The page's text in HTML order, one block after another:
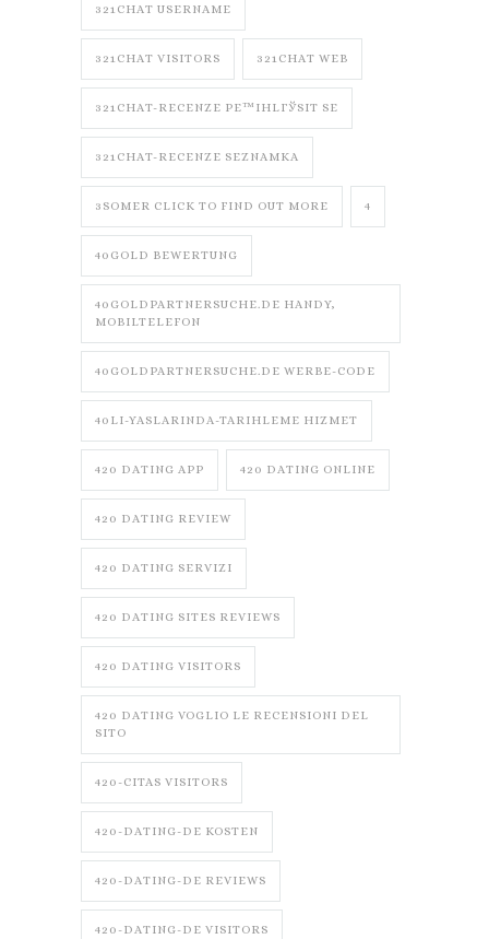
321CHAT USERNAME
321CHAT VISITORS 321CHAT WEB
321CHAT-RECENZE PЕ™IHLГЎSIT SE
321CHAT-RECENZE SEZNAMKA
3SOMER CLICK TO FIND OUT MORE 4
40GOLD BEWERTUNG
40GOLDPARTNERSUCHE.DE HANDY,
MOBILTELEFON
40GOLDPARTNERSUCHE.DE WERBE-CODE
40LI-YASLARINDA-TARIHLEME HIZMET
420 DATING APP 420 DATING ONLINE
420 DATING REVIEW
420 DATING SERVIZI
420 DATING SITES REVIEWS
420 DATING VISITORS
420 DATING VOGLIO LE RECENSIONI DEL
SITO
420-CITAS VISITORS
420-DATING-DE KOSTEN
420-DATING-DE REVIEWS
420-DATING-DE VISITORS